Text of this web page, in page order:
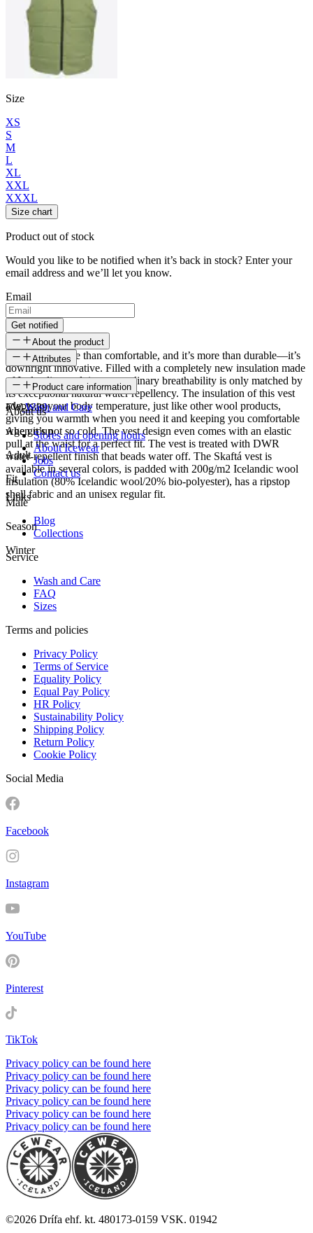
Size
XS
S
M
L
XL
XXL
XXXL
Size chart
Product out of stock
Would you like to be notified when it’s back in stock? Enter your
email address and we’ll let you know.
Email
Get notified
About the product
This vest is more than comfortable, and it’s more than durable—it’s
downright innovative. Filled with a completely new insulation made
of Icelandic wool, its extraordinary breathability is only matched by
its exceptional natural water repellency. The insulation of this vest
adapts to your body temperature, just like other wool products,
giving you warmth when you need it and keeping you comfortable
when it’s not so cold. The vest design even comes with an elastic
pull at the waist for a perfect fit. The vest is treated with DWR
water-repellent finish that beads water off. The Skaftá vest is
available in several colors, is padded with 200g/m2 Icelandic wool
insulation (80% Icelandic wool/20% bio-polyester), has a ripstop
shell fabric and an unisex regular fit.
Attributes
SKU
FW-2339
Age group
Adult
Fit
Male
Season
Winter
Product care information
Wash and Care
About us
Stores and opening hours
About Icewear
Jobs
Contact us
Links
Blog
Collections
Service
Wash and Care
FAQ
Sizes
Terms and policies
Privacy Policy
Terms of Service
Equality Policy
Equal Pay Policy
HR Policy
Sustainability Policy
Shipping Policy
Return Policy
Cookie Policy
Social Media
Facebook
Instagram
YouTube
Pinterest
TikTok
Privacy policy can be found here
Privacy policy can be found here
Privacy policy can be found here
Privacy policy can be found here
Privacy policy can be found here
Privacy policy can be found here
©2026 Drífa ehf. kt. 480173-0159 VSK. 01942